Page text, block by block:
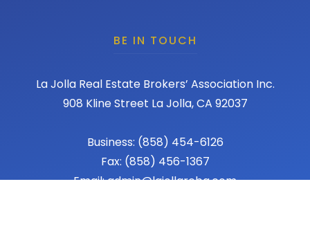
BE IN TOUCH
La Jolla Real Estate Brokers’ Association Inc.
908 Kline Street La Jolla, CA 92037
Business: (858) 454-6126
Fax: (858) 456-1367
Email: admin@lajollareba.com